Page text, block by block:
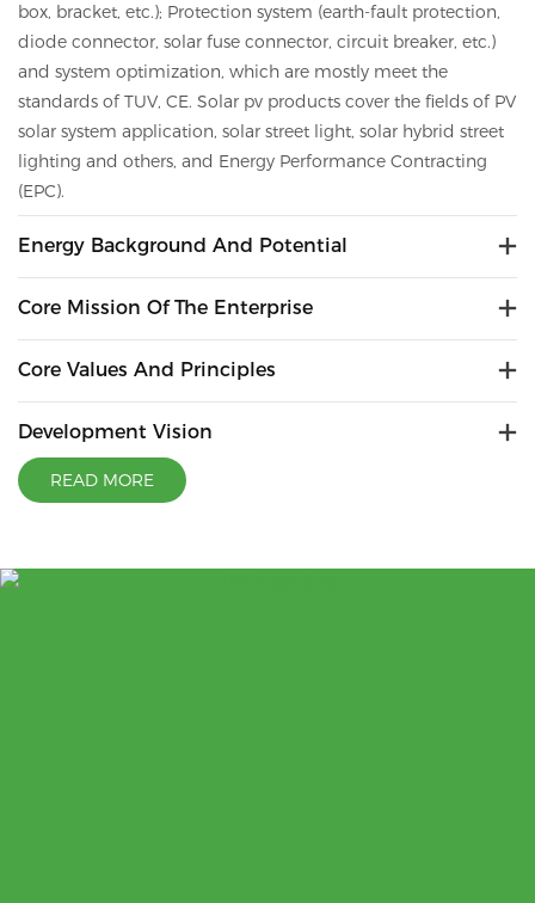
box, bracket, etc.); Protection system (earth-fault protection,
diode connector, solar fuse connector, circuit breaker, etc.)
and system optimization, which are mostly meet the
standards of TUV, CE. Solar pv products cover the fields of PV
solar system application, solar street light, solar hybrid street
lighting and others, and Energy Performance Contracting
(EPC).
Energy Background And Potential
Core Mission Of The Enterprise
Core Values And Principles
Development Vision
READ MORE